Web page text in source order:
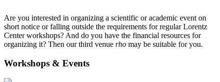
Are you interested in organizing a scientific or academic event on
short notice or falling outside the requirements for regular Lorentz
Center workshops? And do you have the financial resources for
organizing it? Then our third venue rho may be suitable for you.
Workshops & Events